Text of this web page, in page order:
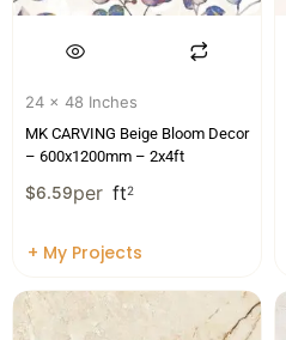
24 x 48 Inches
MK CARVING Beige Bloom Decor
– 600x1200mm – 2x4ft
$6.59per ft2
+ My Projects